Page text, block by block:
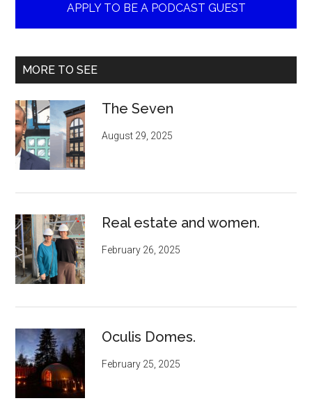
APPLY TO BE A PODCAST GUEST
MORE TO SEE
The Seven
August 29, 2025
Real estate and women.
February 26, 2025
Oculis Domes.
February 25, 2025